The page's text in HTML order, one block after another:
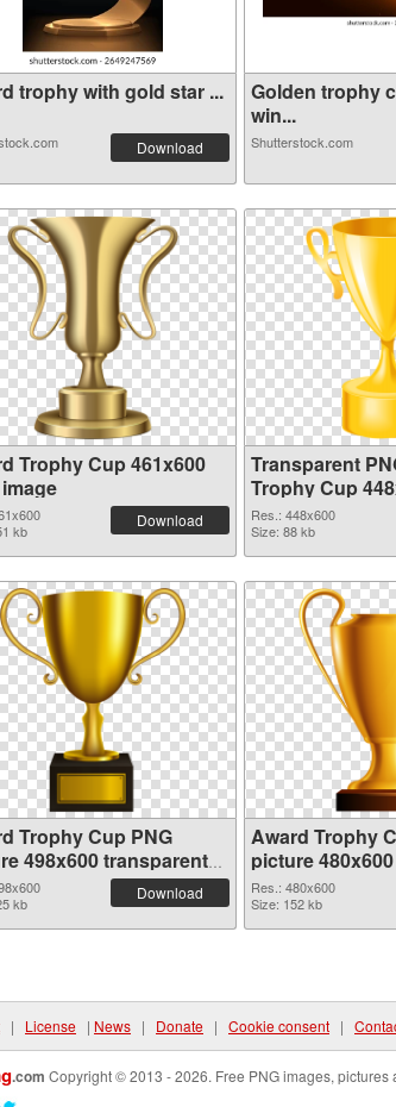
trophy with gold star ...
Download
Golden trophy
win...
Shutterstock.com
Trophy Cup 461x600
kb
Download
Transparent
Trophy Cup
Res.: 448x600
Size: 88 kb
Trophy Cup PNG
498x600 transparent
kb
Download
Award Trophy
picture
Res.: 480x600
Size: 152 kb
| License | News | Donate | Cookie consent |
.com Copyright © 2013 - 2026. Free PNG images,